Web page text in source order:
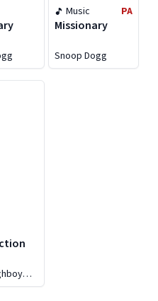
Music PA
Missionary
Snoop Dogg